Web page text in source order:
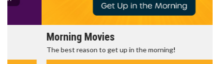
Morning Movies
The best reason to get up in the morning!